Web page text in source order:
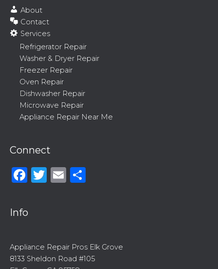
About
Contact
Services
Refrigerator Repair
Washer & Dryer Repair
Freezer Repair
Oven Repair
Dishwasher Repair
Microwave Repair
Appliance Repair Near Me
Connect
Facebook
Twitter
Email
Info
Appliance Repair Pros Elk Grove
8133 Sheldon Road #105